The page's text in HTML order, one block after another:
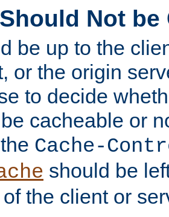
Not be
be up to the
or the origin
to decide
cacheable or
Cache-
should be
the client or